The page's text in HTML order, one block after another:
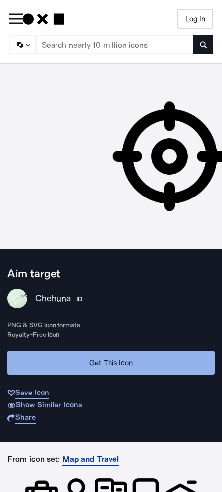
Log In
Aim target
Chehuna ID
PNG & SVG icon formats
Royalty-Free Icon
Get This Icon
Save Icon
Show Similar Icons
Share
From icon set: Map and Travel